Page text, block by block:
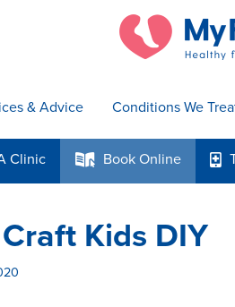
& Advice Conditions We
Clinic k Book Online p
Kids DIY